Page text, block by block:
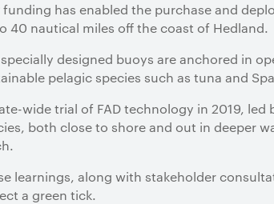
funding has enabled the purchase and
40 nautical miles off the coast of Hedland.
designed buoys are anchored in
pelagic species such as tuna and
wide trial of FAD technology in 2019,
both close to shore and out in deeper
learnings, along with stakeholder
a green tick.